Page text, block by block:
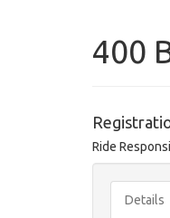
400
Ride
Details